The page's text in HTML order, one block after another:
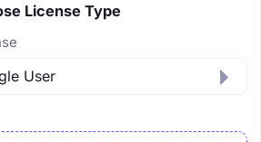
License Type